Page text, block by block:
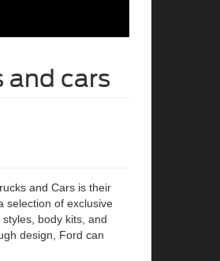
and cars
and Cars is their
selection of exclusive
body kits, and
design, Ford can